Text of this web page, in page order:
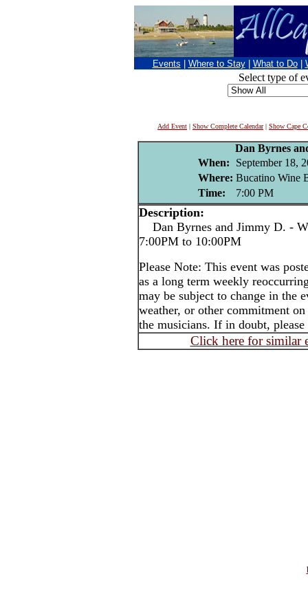
Events Where to Stay What to Do
Select type of
Add Event | Show Complete Calendar| Show Cape
Dan Byrnes
When:
September 18,
Where: Bucatino Wine
Time:
7:00 PM
Description:
Dan Byrnes and Jimmy D. -
7:00PM to 10:00PM
Please Note: This event was
as a long term weekly
may be subject to change in the
weather, or other commitment
the musicians. If in doubt,
Click here for similar